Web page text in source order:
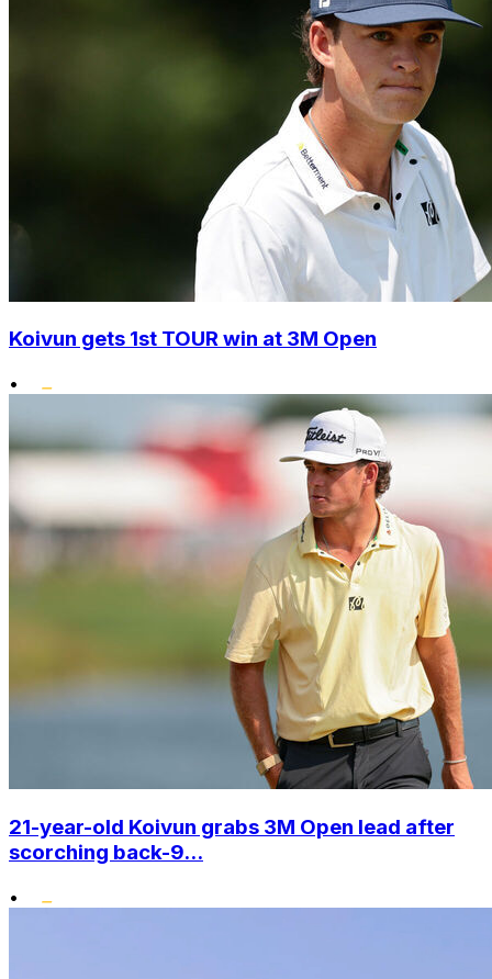
Koivun gets 1st TOUR win at 3M Open
•
21-year-old Koivun grabs 3M Open lead after
scorching back-9...
•